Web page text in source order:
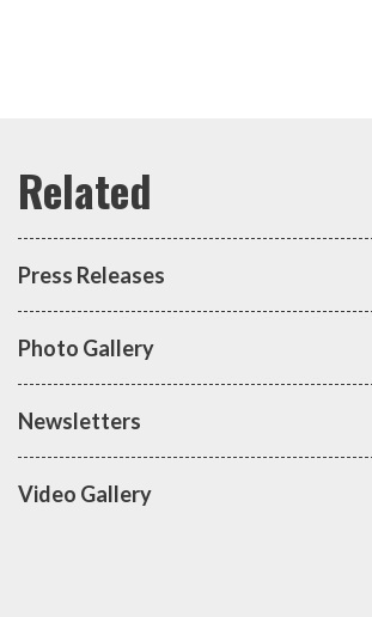
Press Releases
Photo Gallery
Newsletters
Video Gallery